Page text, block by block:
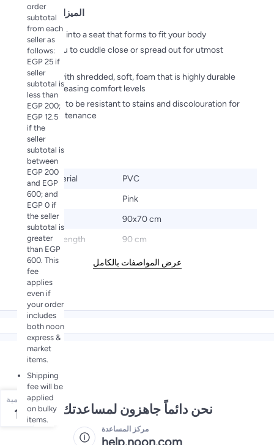
order
subtotal
from each
seller as
follows:
EGP 25 if
seller
subtotal is
less than
EGP 200;
EGP 12.5
if the
seller
subtotal is
between
EGP 200
and EGP
600; and
EGP 0 if
the seller
subtotal is
greater
than EGP
600. This
fee
applies
even if
your order
includes
both noon
express &
market
items.
Shipping
fee will be
applied
on bulky
items.
الميزات الأساسية
Collapses into a seat that forms to fit your body
Allows you to cuddle close or spread out for utmost
relaxation
Stuffed with shredded, soft, foam that is highly durable
while increasing comfort levels
Designed to be resistant to stains and discolouration for
easy maintenance
المواصفات
Base Material
PVC
Color
Pink
Size
90x70 cm
Product Length
90 cm
عرض المواصفات بالكامل
الكمية
1 نحن دائماً جاهزون لمساعدتك
مركز المساعدة
help.noon.com